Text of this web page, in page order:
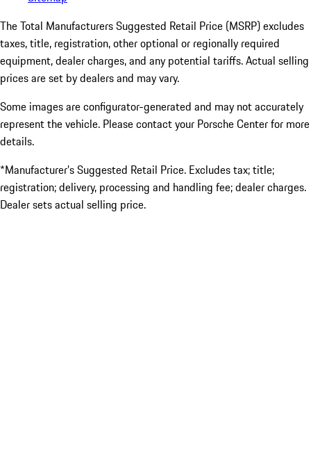
The Total Manufacturers Suggested Retail Price (MSRP) excludes
taxes, title, registration, other optional or regionally required
equipment, dealer charges, and any potential tariffs. Actual selling
prices are set by dealers and may vary.
Some images are configurator-generated and may not accurately
represent the vehicle. Please contact your Porsche Center for more
details.
*Manufacturer’s Suggested Retail Price. Excludes tax; title;
registration; delivery, processing and handling fee; dealer charges.
Dealer sets actual selling price.